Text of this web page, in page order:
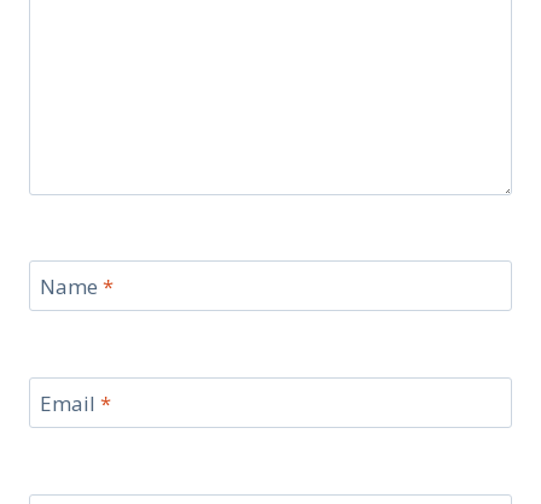
Name *
Email *